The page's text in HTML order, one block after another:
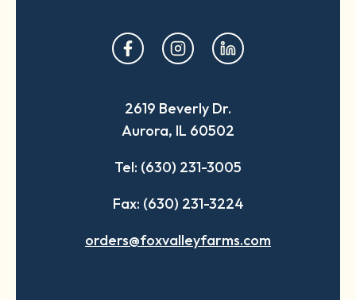
opens
in
new
tab
opens
in
new
tab
opens
in
new
tab
2619 Beverly Dr.
Aurora, IL 60502
Tel: (630) 231-3005
Fax: (630) 231-3224
orders@foxvalleyfarms.com